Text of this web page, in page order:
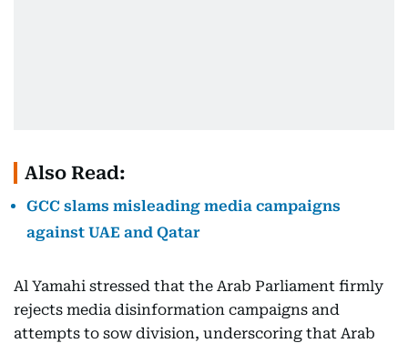
Also Read:
GCC slams misleading media campaigns
against UAE and Qatar
Al Yamahi stressed that the Arab Parliament firmly
rejects media disinformation campaigns and
attempts to sow division, underscoring that Arab